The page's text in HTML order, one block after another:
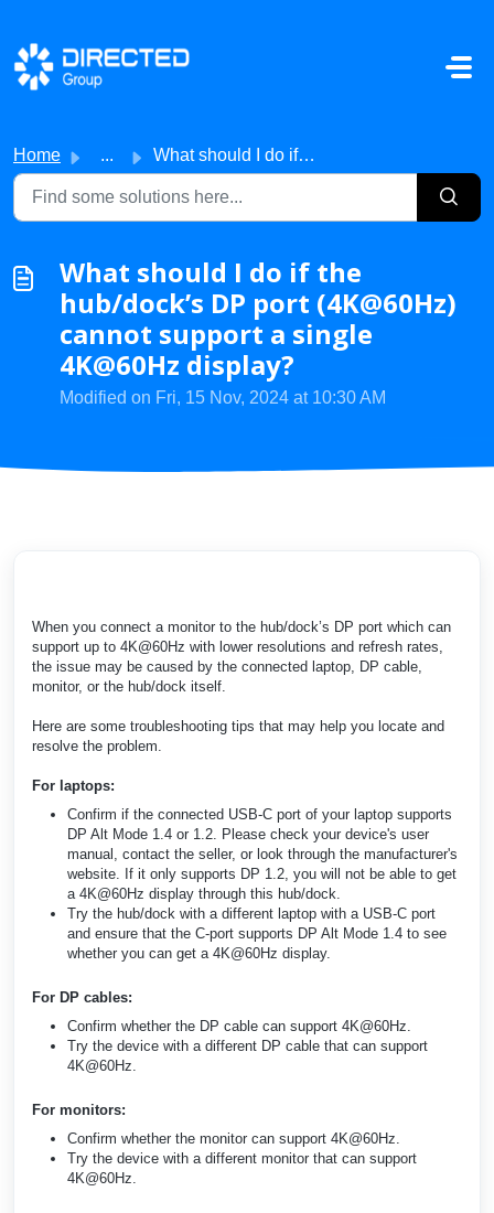
Skip to main content
Home ... What should I do if the hub/dock’s DP port (4K@60Hz) cann...
What should I do if the
hub/dock’s DP port (4K@60Hz)
cannot support a single
4K@60Hz display?
Modified on Fri, 15 Nov, 2024 at 10:30 AM
When you connect a monitor to the hub/dock’s DP port which can
support up to 4K@60Hz with lower resolutions and refresh rates,
the issue may be caused by the connected laptop, DP cable,
monitor, or the hub/dock itself.
Here are some troubleshooting tips that may help you locate and
resolve the problem.
For laptops:
Confirm if the connected USB-C port of your laptop supports
DP Alt Mode 1.4 or 1.2. Please check your device's user
manual, contact the seller, or look through the manufacturer's
website. If it only supports DP 1.2, you will not be able to get
a 4K@60Hz display through this hub/dock.
Try the hub/dock with a different laptop with a USB-C port
and ensure that the C-port supports DP Alt Mode 1.4 to see
whether you can get a 4K@60Hz display.
For DP cables:
Confirm whether the DP cable can support 4K@60Hz.
Try the device with a different DP cable that can support
4K@60Hz.
For monitors:
Confirm whether the monitor can support 4K@60Hz.
Try the device with a different monitor that can support
4K@60Hz.